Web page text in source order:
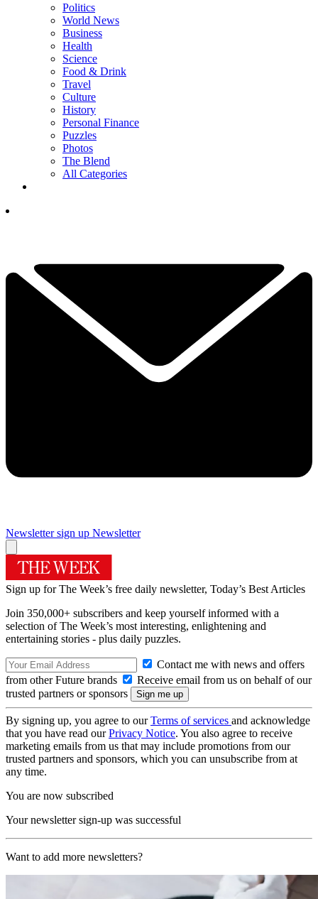
Politics
World News
Business
Health
Science
Food & Drink
Travel
Culture
History
Personal Finance
Puzzles
Photos
The Blend
All Categories
Newsletter sign up Newsletter
Sign up for The Week’s free daily newsletter, Today’s Best Articles
Join 350,000+ subscribers and keep yourself informed with a
selection of The Week’s most interesting, enlightening and
entertaining stories - plus daily puzzles.
Contact me with news and offers
from other Future brands
Receive email from us on behalf of our
trusted partners or sponsors
By signing up, you agree to ourTerms of services and acknowledge
that you have read ourPrivacy Notice. You also agree to receive
marketing emails from us that may include promotions from our
trusted partners and sponsors, which you can unsubscribe from at
any time.
You are now subscribed
Your newsletter sign-up was successful
Want to add more newsletters?